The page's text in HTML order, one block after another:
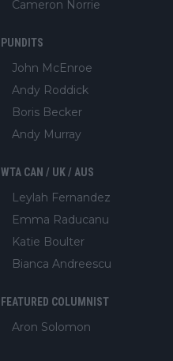
Cameron Norrie
PUNDITS
John McEnroe
Andy Roddick
Boris Becker
Andy Murray
WTA CAN / UK / AUS
Leylah Fernandez
Emma Raducanu
Katie Boulter
Bianca Andreescu
FEATURED COLUMNIST
Aron Solomon